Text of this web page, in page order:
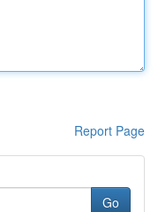
Report Page
Go